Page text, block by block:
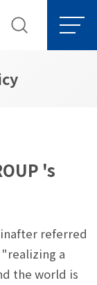
's
referred
a
the world is